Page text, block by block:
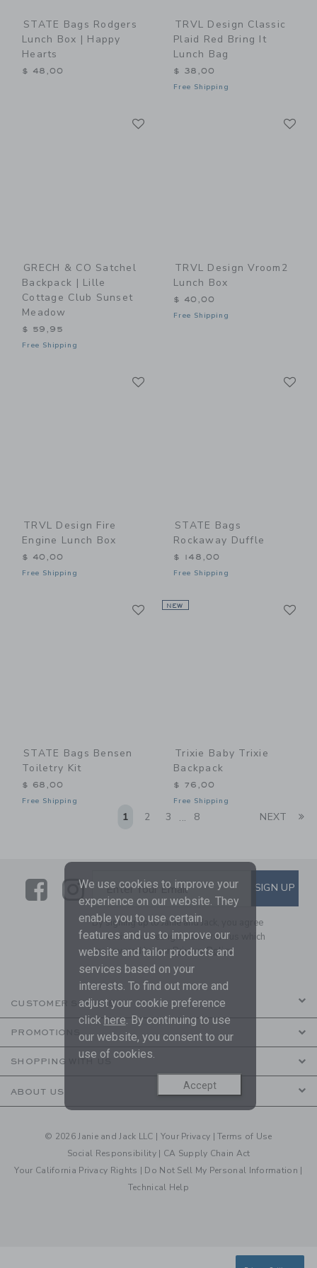
STATE Bags Rodgers
Lunch Box | Happy
Hearts
$ 48,00
TRVL Design Classic
Plaid Red Bring It
Lunch Bag
$ 38,00
Free Shipping
GRECH & CO Satchel
Backpack | Lille
Cottage Club Sunset
Meadow
$ 59,95
Free Shipping
TRVL Design Vroom2
Lunch Box
$ 40,00
Free Shipping
TRVL Design Fire
Engine Lunch Box
$ 40,00
Free Shipping
STATE Bags
Rockaway Duffle
$ 148,00
Free Shipping
Link
STATE Bags Bensen
Toiletry Kit
$ 68,00
Free Shipping
NEW
Trixie Baby Trixie
Backpack
$ 76,00
Free Shipping
1 2 3 ... 8 NEXT
LinkLink
SUBSCRIBE TO EMAIL
Enter Your Email SIGN UP
By signing up to Janie and Jack, you agree
to receive marketing emails from us which
are covered by ourPrivacy Policy
CUSTOMER SERVICE
PROMOTIONS
SHOPPING WITH US
ABOUT US
© 2026 Janie and Jack LLC | Your Privacy |Terms of Use
Social Responsibility | CA Supply Chain Act
Your California Privacy Rights | Do Not Sell My Personal Information |
Technical Help
We use cookies to improve your
experience on our website. They
enable you to use certain
features and us to improve our
website and tailor products and
services based on your
interests. To find out more and
adjust your cookie preference
click here. By continuing to use
our website, you consent to our
use of cookies.
Accept